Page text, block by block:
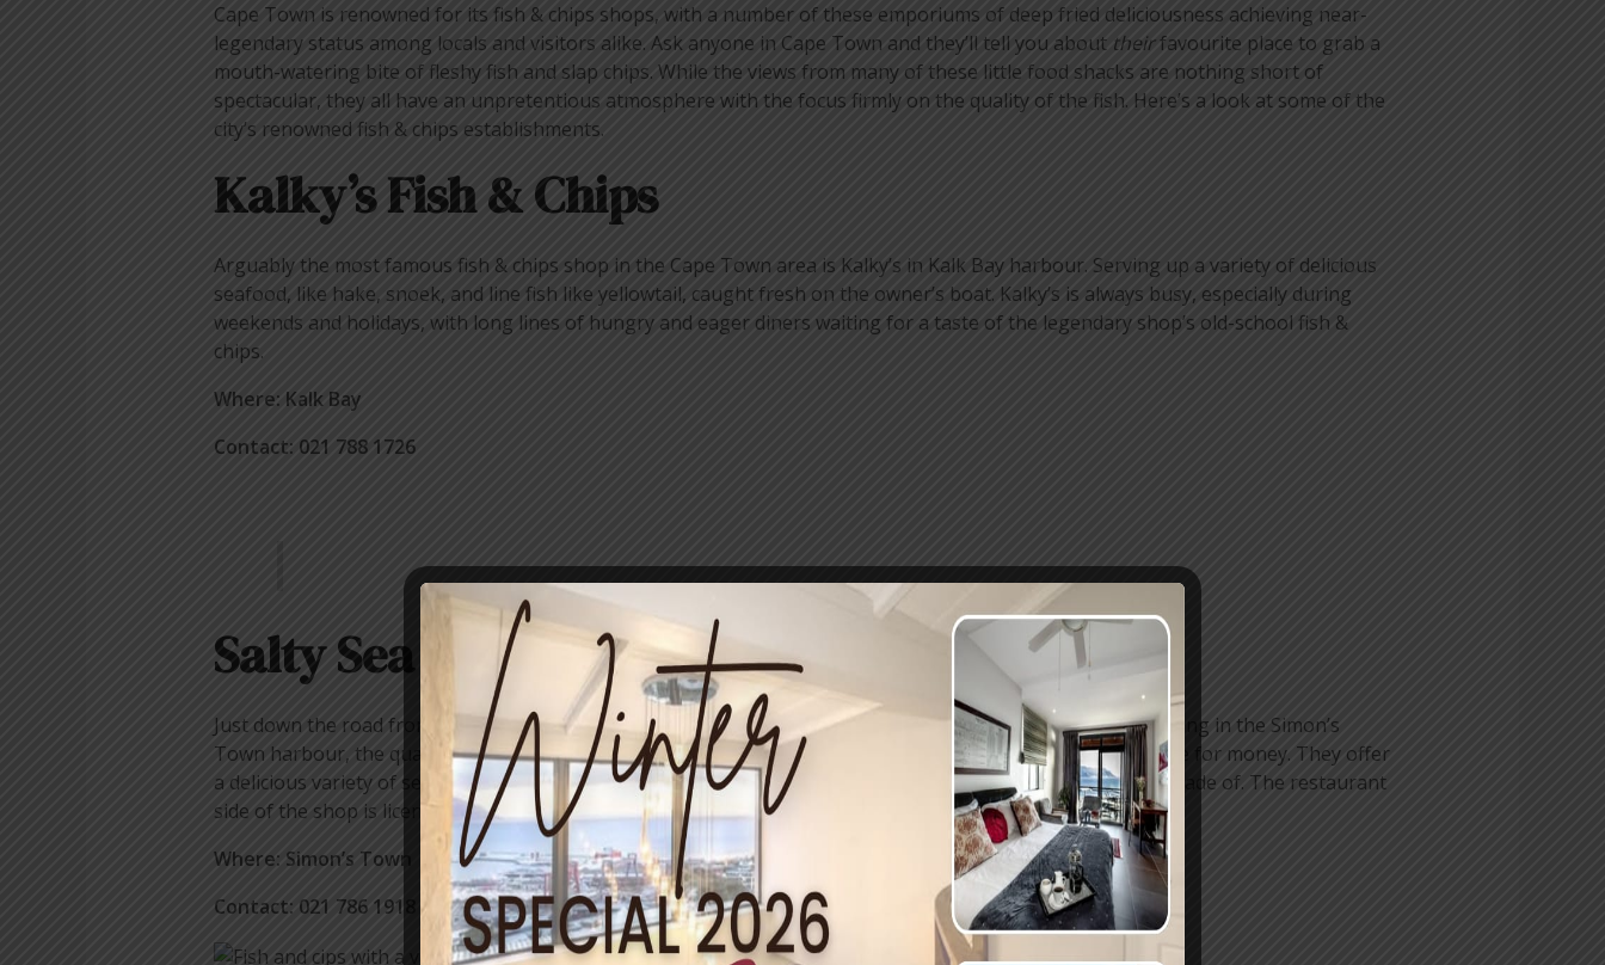
Cape Town is renowned for its fish & chips shops, with a number of these emporiums of deep fried deliciousness achieving near-
legendary status among locals and visitors alike. Ask anyone in Cape Town and they’ll tell you about theirfavourite place to grab a
mouth-watering bite of fleshy fish and slap chips. While the views from many of these little food shacks are nothing short of
spectacular, they all have an unpretentious atmosphere with the focus firmly on the quality of the fish. Here’s a look at some of the
city’s renowned fish & chips establishments.
Kalky’s Fish & Chips
Arguably the most famous fish & chips shop in the Cape Town area is Kalky’s in Kalk Bay harbour. Serving up a variety of delicious
seafood, like hake, snoek, and line fish like yellowtail, caught fresh on the owner’s boat. Kalky’s is always busy, especially during
weekends and holidays, with long lines of hungry and eager diners waiting for a taste of the legendary shop’s old-school fish &
chips.
Where: Kalk Bay
Contact: 021 788 1726
Salty Sea Dog
Just down the road from Kalky’s is another local legend, Salty Sea Dog. Situated in a former fish market building in the Simon’s
Town harbour, the quaint little shop offers both sit-down or takeaways, both similarly priced and great value for money. They offer
a delicious variety of seafood options like hake, calamari, and their fish and chip rolls are what legends are made of. The restaurant
side of the shop is licensed, which means you can enjoy a glass of wine or a frosty beer with your meal.
Where: Simon’s Town
Contact: 021 786 1918